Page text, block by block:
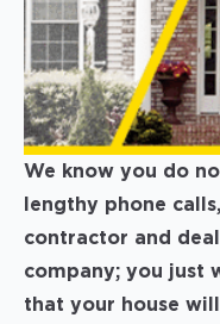
We know you do
lengthy phone
contractor and
company; you just
that your house